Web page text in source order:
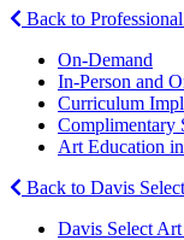
Back to
On-Demand
In-Person and
Curriculum
Complimentary
Art Education
Back to Davis Select
Davis Select